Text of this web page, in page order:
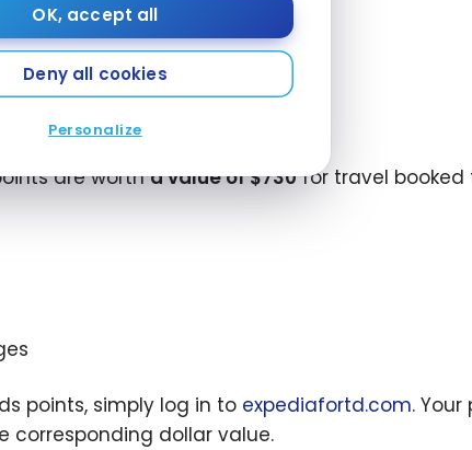
OK, accept all
Deny all cookies
Personalize
Rewards Points
TD
are wortha value of$730for travel booked
points, simply log in to expediafortd.com.
corresponding dollar value.